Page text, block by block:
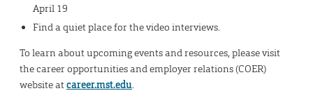
April 19
Find a quiet place for the video interviews.
To learn about upcoming events and resources, please visit
the career opportunities and employer relations (COER)
website atcareer.mst.edu.